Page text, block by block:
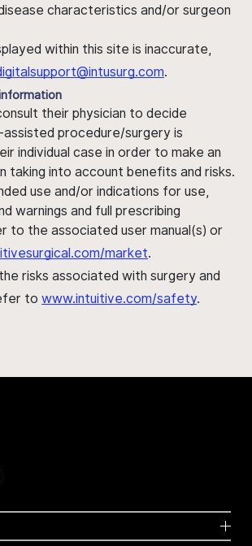
characteristics and/or surgeon
within this site is inaccurate,
.
their physician to decide
procedure/surgery is
individual case in order to make an
taking into account benefits and risks.
use and/or indications for use,
warnings and full prescribing
to the associated user manual(s) or
market.
risks associated with surgery and
to www.intuitive.com/safety.